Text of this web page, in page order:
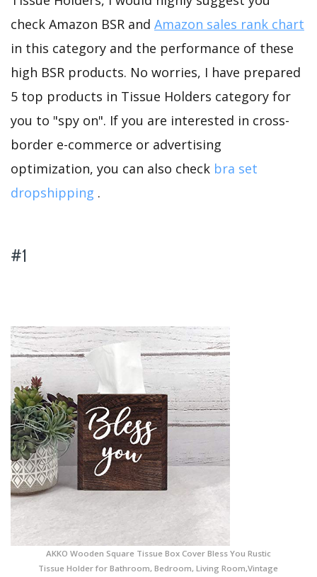
check Amazon BSR and Amazon sales rank chart
in this category and the performance of these
high BSR products. No worries, I have prepared
5 top products in Tissue Holders category for
you to "spy on". If you are interested in cross-
border e-commerce or advertising
optimization, you can also check bra set
dropshipping .
#1
AKKO Wooden Square Tissue Box Cover Bless You Rustic
Tissue Holder for Bathroom, Bedroom, Living Room,Vintage